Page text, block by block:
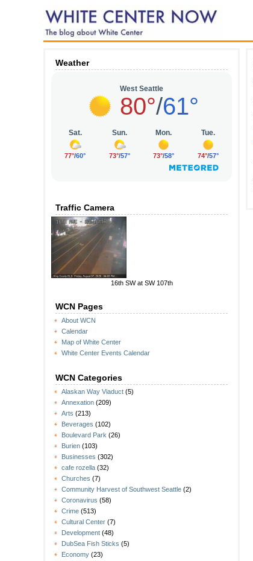
Weather
Traffic Camera
16th SW at SW 107th
WCN Pages
About WCN
Calendar
Map of White Center
White Center Events Calendar
WCN Categories
Alaskan Way Viaduct (5)
Annexation (209)
Arts (213)
Beverages (102)
Boulevard Park (26)
Burien (103)
Businesses (302)
cafe rozella (32)
Churches (7)
Community Harvest of Southwest Seattle (2)
Coronavirus (58)
Crime (513)
Cultural Center (7)
Development (48)
DubSea Fish Sticks (5)
Economy (23)